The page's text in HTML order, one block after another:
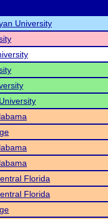
University
Florida
Florida